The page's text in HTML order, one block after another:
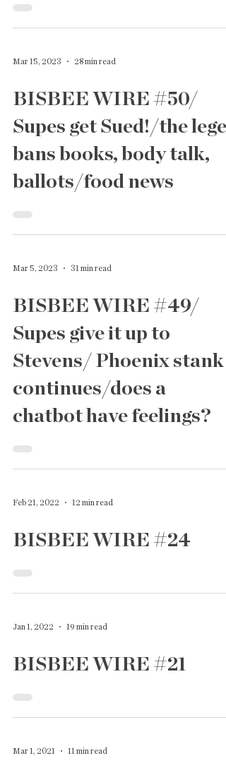
Immigration,
Mar 15, 2023 28 min read
BISBEE WIRE #50/
Supes get Sued!/the lege
bans books, body talk,
ballots/food news
Mar 5, 2023 31 min read
BISBEE WIRE #49/
Supes give it up to
Stevens/ Phoenix stank
continues/does a
chatbot have feelings?
Feb 21, 2022 12 min read
BISBEE WIRE #24
Jan 1, 2022 19 min read
BISBEE WIRE #21